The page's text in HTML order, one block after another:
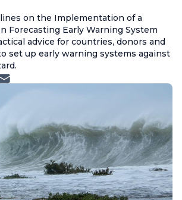
on the Implementation of a
Forecasting Early Warning System
advice for countries, donors and
set up early warning systems against